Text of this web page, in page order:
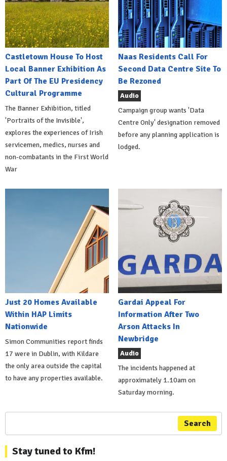
Castletown House To Host
Local Banner Exhibition As
Part Of The EU Presidency
Cultural Programme
The Banner Exhibition, titled
'Portraits of the Invisible',
explores the experiences of Irish
servicemen, medics, nurses and
non-combatants in the First World
War
Naas Residents Call For
Second Data Centre Site To
Be Rezoned
Audio
Campaign group wants 'Data
Centre Only' designation removed
before any planning application is
lodged.
Just 20 Homes Available
Within HAP Limits
Nationwide
Simon Communities report finds
17 were in Dublin, with Kildare
the only area outside the capital
to have any properties available.
Gardai Appeal For
Information After Two
Arson Attacks In
Newbridge
Audio
The incidents happened at
approximately 1.10am on
Saturday morning.
Search
Stay tuned to Kfm!